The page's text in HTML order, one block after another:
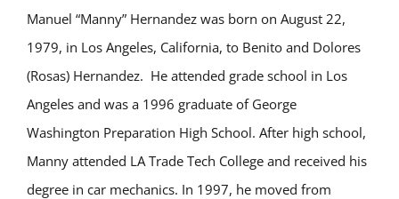
Manuel “Manny” Hernandez was born on August 22,
1979, in Los Angeles, California, to Benito and Dolores
(Rosas) Hernandez. He attended grade school in Los
Angeles and was a 1996 graduate of George
Washington Preparation High School. After high school,
Manny attended LA Trade Tech College and received his
degree in car mechanics. In 1997, he moved from